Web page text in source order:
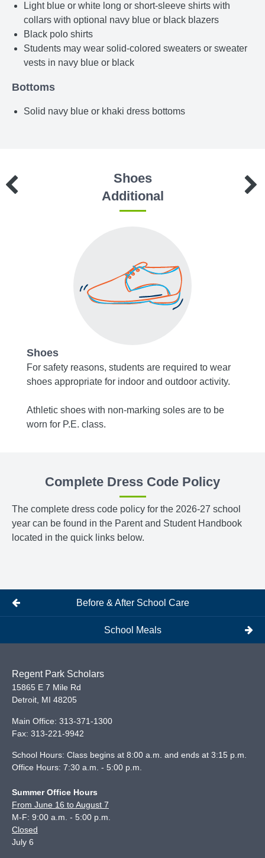
Light blue or white long or short-sleeve shirts with
collars with optional navy blue or black blazers
Black polo shirts
Students may wear solid-colored sweaters or sweater
vests in navy blue or black
Bottoms
Solid navy blue or khaki dress bottoms
Shoes
Additional
Shoes
For safety reasons, students are required to wear
shoes appropriate for indoor and outdoor activity.
Athletic shoes with non-marking soles are to be
worn for P.E. class.
Complete Dress Code Policy
The complete dress code policy for the 2026-27 school
year can be found in the Parent and Student Handbook
located in the quick links below.
Before & After School Care
School Meals
Regent Park Scholars
15865 E 7 Mile Rd
Detroit MI 48205
Main Office: 313-371-1300
Fax: 313-221-9942
School Hours: Class begins at 8:00 a.m. and ends at 3:15 p.m.
Office Hours: 7:30 a.m. - 5:00 p.m.
Summer Office Hours
From June 16 to August 7
M-F: 9:00 a.m. - 5:00 p.m.
Closed
July 6